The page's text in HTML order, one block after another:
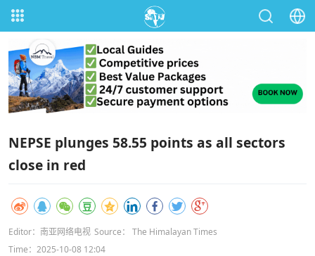
NEPSE plunges 58.55 points as all sectors
close in red
Editor：南亚网络电视 Source： The Himalayan Times
Time：2025-10-08 12:04